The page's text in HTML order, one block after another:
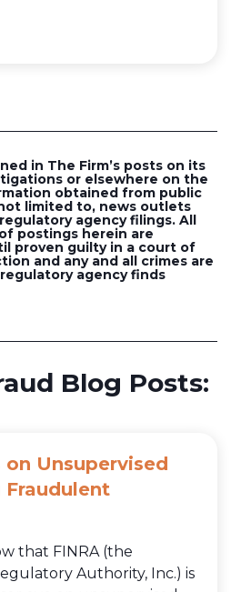
in The Firm’s posts on its
or elsewhere on the
obtained from public
limited to, news outlets
agency filings. All
postings herein are
proven guilty in a court of
and any and all crimes are
agency finds
Blog Posts:
on Unsupervised
Fraudulent
that FINRA (the
Authority, Inc.) is